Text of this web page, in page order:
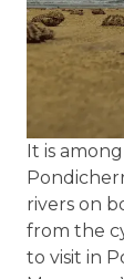
It is
rivers on
from the
to visit in